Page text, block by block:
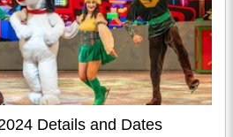
Details and Dates